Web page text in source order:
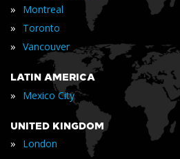
» Montreal
» Toronto
» Vancouver
LATIN AMERICA
» Mexico City
UNITED KINGDOM
» London